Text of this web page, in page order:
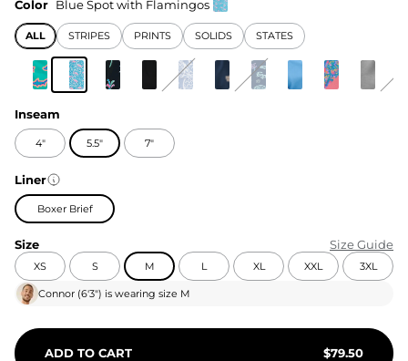
Color Blue Spot with Flamingos
ALL STRIPES PRINTS SOLIDS STATES
Inseam
4" 5.5" 7"
Liner
Boxer Brief
Size Size Guide
XS S M L XL XXL 3XL
Connor (6'3") is wearing size M
ADD TO CART $79.50